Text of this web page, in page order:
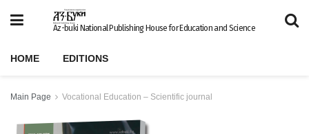
Az-buki National Publishing House for Education and Science
HOME EDITIONS
Main Page Vocational Education – Scientific journal